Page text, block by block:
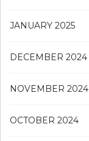
JANUARY 2025
DECEMBER 2024
NOVEMBER 2024
OCTOBER 2024